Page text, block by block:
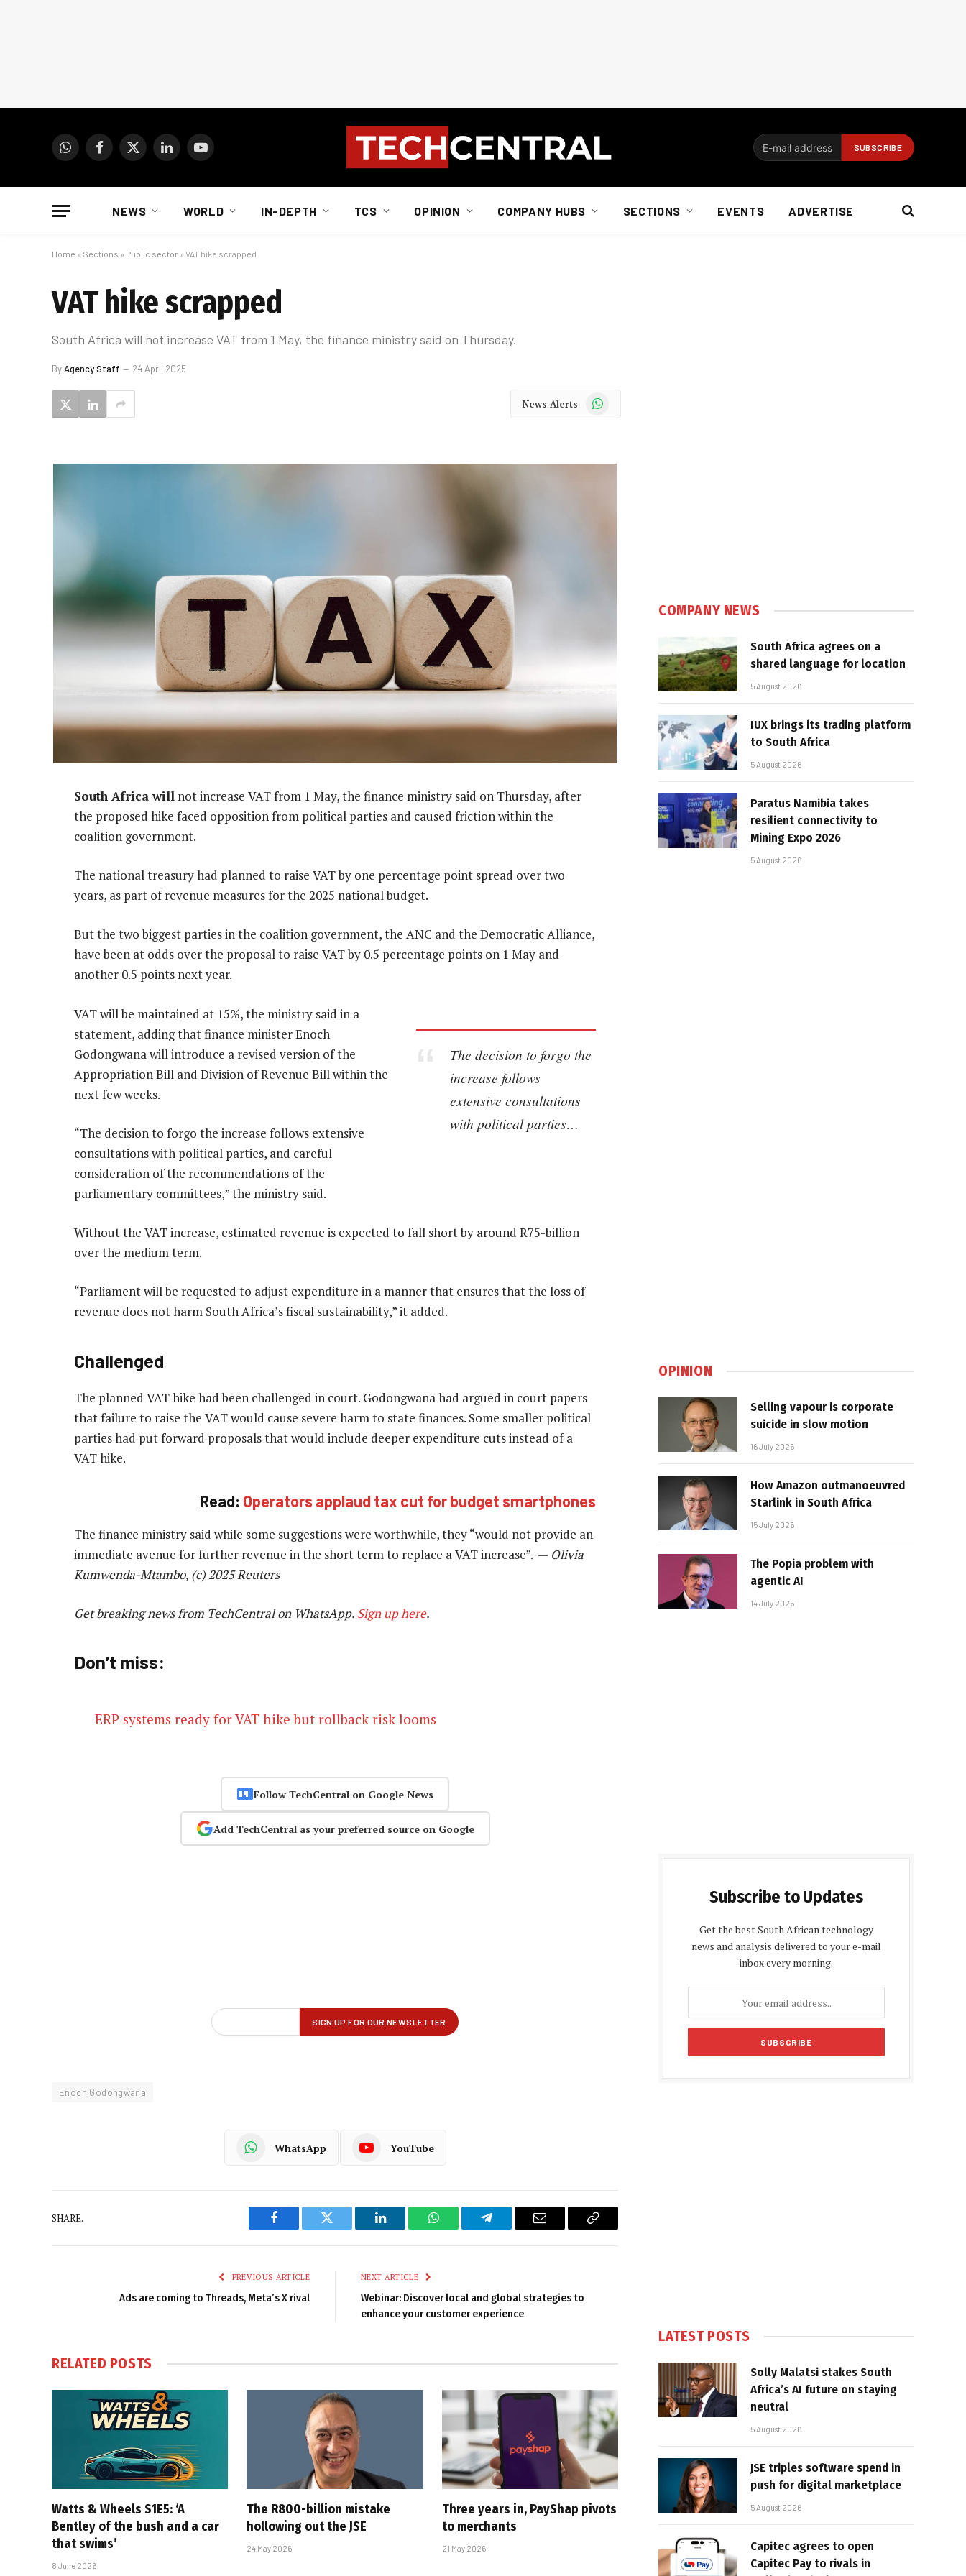
WhatsAppFacebook
X
LinkedInYouTube
NEWS WORLD IN-DEPTH TCS OPINION COMPANY HUBS SECTIONS EVENTS ADVERTISE
Home » Sections » Public sector » VAT hike scrapped
VAT hike scrapped
South Africa will not increase VAT from 1 May, the finance ministry said on Thursday.
ByAgency Staff 24 April 2025
News Alerts WhatsApp
South Africa will not increase VAT from 1 May, the finance ministry said on Thursday, after
the proposed hike faced opposition from political parties and caused friction within the
coalition government.
The national treasury had planned to raise VAT by one percentage point spread over two
years, as part of revenue measures for the 2025 national budget.
But the two biggest parties in the coalition government, the ANC and the Democratic Alliance,
have been at odds over the proposal to raise VAT by 0.5 percentage points on 1 May and
another 0.5 points next year.
The decision to forgo the
increase follows
extensive consultations
with political parties…
VAT will be maintained at 15%, the ministry said in a
statement, adding that finance minister Enoch
Godongwana will introduce a revised version of the
Appropriation Bill and Division of Revenue Bill within the
next few weeks.
“The decision to forgo the increase follows extensive
consultations with political parties, and careful
consideration of the recommendations of the
parliamentary committees,” the ministry said.
Without the VAT increase, estimated revenue is expected to fall short by around R75-billion
over the medium term.
“Parliament will be requested to adjust expenditure in a manner that ensures that the loss of
revenue does not harm South Africa’s fiscal sustainability,” it added.
Challenged
The planned VAT hike had been challenged in court. Godongwana had argued in court papers
that failure to raise the VAT would cause severe harm to state finances. Some smaller political
parties had put forward proposals that would include deeper expenditure cuts instead of a
VAT hike.
Read: Operators applaud tax cut for budget smartphones
The finance ministry said while some suggestions were worthwhile, they “would not provide an
immediate avenue for further revenue in the short term to replace a VAT increase”. — Olivia
Kumwenda-Mtambo, (c) 2025 Reuters
Get breaking news from TechCentral on WhatsApp. Sign up here.
Don’t miss:
ERP systems ready for VAT hike but rollback risk looms
Follow TechCentral on Google News
Add TechCentral as your preferred source on Google
Enoch Godongwana
WhatsApp YouTube
SHARE.
Facebook Twitter LinkedIn WhatsAppTelegram Email
Copy
PREVIOUS ARTICLE
Ads are coming to Threads, Meta’s X rival
NEXT ARTICLE
Webinar: Discover local and global strategies to
enhance your customer experience
RELATED POSTS
Watts & Wheels S1E5: ‘A
Bentley of the bush and a car
that swims’
8 June 2026
The R800-billion mistake
hollowing out the JSE
24 May 2026
Three years in, PayShap pivots
to merchants
21 May 2026
COMPANY NEWS
South Africa agrees on a
shared language for location
5 August 2026
IUX brings its trading platform
to South Africa
5 August 2026
Paratus Namibia takes
resilient connectivity to
Mining Expo 2026
5 August 2026
OPINION
Selling vapour is corporate
suicide in slow motion
16 July 2026
How Amazon outmanoeuvred
Starlink in South Africa
15 July 2026
The Popia problem with
agentic AI
14 July 2026
Subscribe to Updates
Get the best South African technology
news and analysis delivered to your e-mail
inbox every morning.
LATEST POSTS
Solly Malatsi stakes South
Africa’s AI future on staying
neutral
5 August 2026
JSE triples software spend in
push for digital marketplace
5 August 2026
Capitec agrees to open
Capitec Pay to rivals in